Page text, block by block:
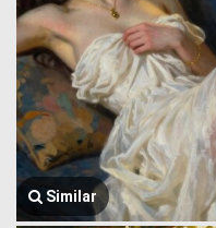
Similar